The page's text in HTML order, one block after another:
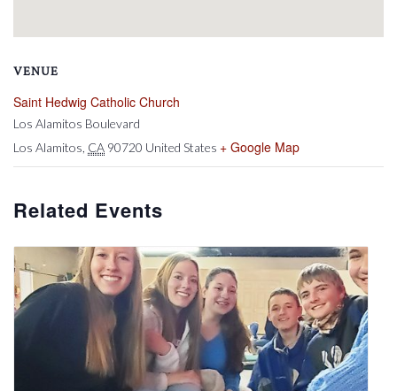
VENUE
Saint Hedwig Catholic Church
Los Alamitos Boulevard
Los Alamitos CA 90720 United States + Google Map
Related Events